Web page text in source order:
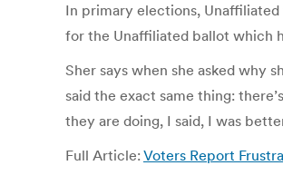
In primary elections,
for the Unaffiliated ballot which
Sher says when she asked why
said the exact same thing:
they are doing, I said, I was
Full Article: Voters Report